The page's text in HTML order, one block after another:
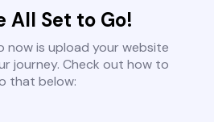
All Set to Go!
now is upload your website
journey. Check out how to
that below: